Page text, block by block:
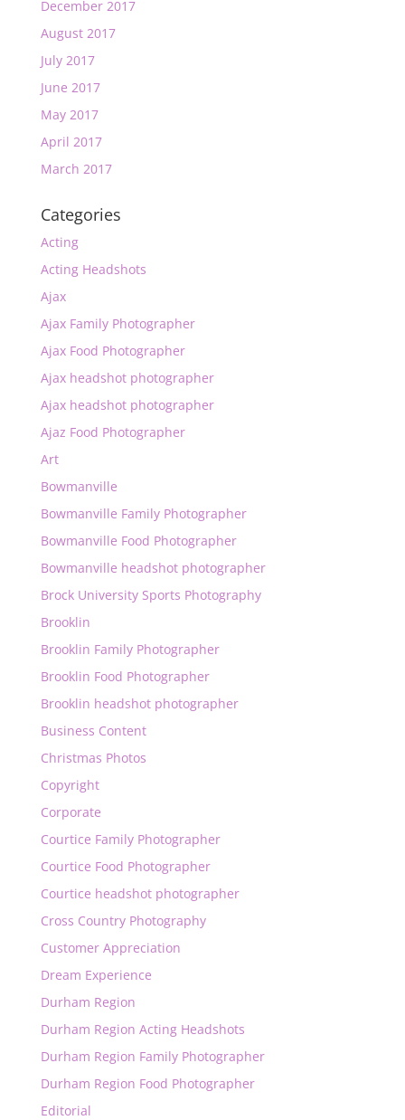
December 2017
August 2017
July 2017
June 2017
May 2017
April 2017
March 2017
Categories
Acting
Acting Headshots
Ajax
Ajax Family Photographer
Ajax Food Photographer
Ajax headshot photographer
Ajax headshot photographer
Ajaz Food Photographer
Art
Bowmanville
Bowmanville Family Photographer
Bowmanville Food Photographer
Bowmanville headshot photographer
Brock University Sports Photography
Brooklin
Brooklin Family Photographer
Brooklin Food Photographer
Brooklin headshot photographer
Business Content
Christmas Photos
Copyright
Corporate
Courtice Family Photographer
Courtice Food Photographer
Courtice headshot photographer
Cross Country Photography
Customer Appreciation
Dream Experience
Durham Region
Durham Region Acting Headshots
Durham Region Family Photographer
Durham Region Food Photographer
Editorial